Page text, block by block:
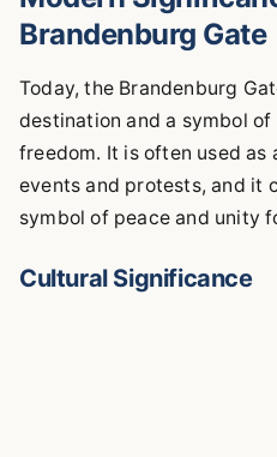
Brandenburg Gate
Today, the Brandenburg
destination and a symbol of
freedom. It is often used
events and protests, and it
symbol of peace and unity
Cultural Significance